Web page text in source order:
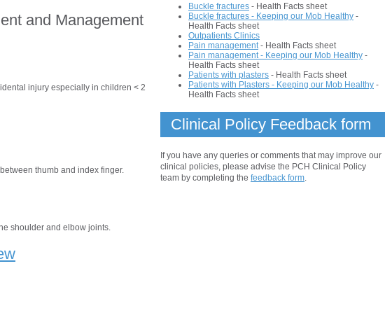
and Management
injury especially in children < 2
thumb and index finger.
shoulder and elbow joints.
Buckle fractures - Health Facts sheet
Buckle fractures - Keeping our Mob Healthy -
Health Facts sheet
Outpatients Clinics
Pain management- Health Facts sheet
Pain management - Keeping our Mob Healthy -
Health Facts sheet
Patients with plasters - Health Facts sheet
Patients with Plasters - Keeping our Mob Healthy -
Health Facts sheet
Clinical Policy Feedback form
If you have any queries or comments that may improve our
clinical policies, please advise the PCH Clinical Policy
team by completing the feedback form